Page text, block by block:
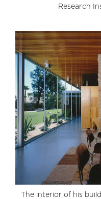
Research
The interior of his